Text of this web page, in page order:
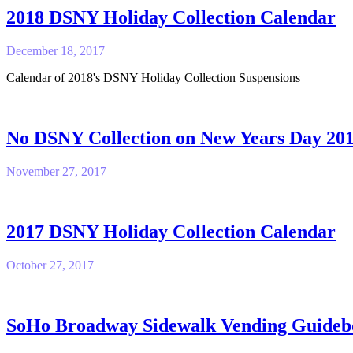
2018 DSNY Holiday Collection Calendar
December 18, 2017
Calendar of 2018's DSNY Holiday Collection Suspensions
No DSNY Collection on New Years Day
November 27, 2017
2017 DSNY Holiday Collection Calendar
October 27, 2017
SoHo Broadway Sidewalk Vending